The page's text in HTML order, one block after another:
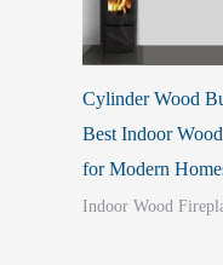
Cylinder Wood
Best Indoor
for Modern
Indoor Wood